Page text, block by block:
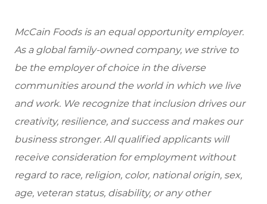
McCain Foods is an equal opportunity employer.
As a global family-owned company, we strive to
be the employer of choice in the diverse
communities around the world in which we live
and work. We recognize that inclusion drives our
creativity, resilience, and success and makes our
business stronger. All qualified applicants will
receive consideration for employment without
regard to race, religion, color, national origin, sex,
age, veteran status, disability, or any other